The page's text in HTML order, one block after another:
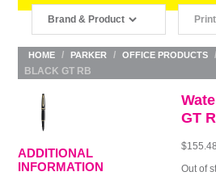
HOME / PARKER / OFFICE PRODUCTS
BLACK GT RB
GT
$155.48
Out of
ADDITIONAL
INFORMATION